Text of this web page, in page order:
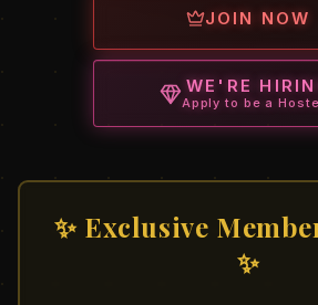
JOIN NOW
WE'RE
Apply to be a
✨ Exclusive
✨